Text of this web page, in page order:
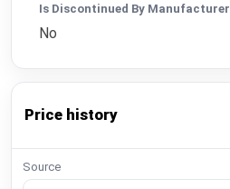
Is Discontinued By Manufacturer
No
Price history
Source